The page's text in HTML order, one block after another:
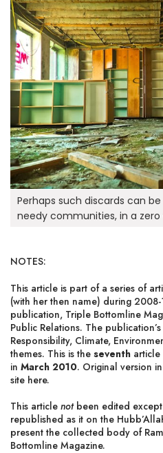
Perhaps such discards can
needy communities, in a
NOTES:
This article is part of a series of
(with her then name) during 2008-
publication, Triple Bottomline
Public Relations. The
Responsibility, Climate,
themes. This is the seventh
in March 2010. Original version
site here.
This article notbeen edited
republished as it on the
present the collected body of
Bottomline Magazine.